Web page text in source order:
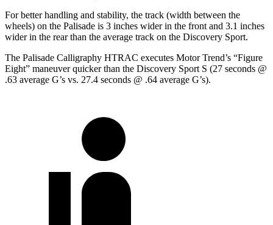
For better handling and stability, the track (width between the
wheels) on the Palisade is 3 inches wider in the front and 3.1 inches
wider in the rear than the average track on the Discovery Sport.
The Palisade Calligraphy HTRAC executes Motor Trend’s “Figure
Eight” maneuver quicker than the Discovery Sport S (27 seconds @
.63 average G’s vs. 27.4 seconds @ .64 average G’s).